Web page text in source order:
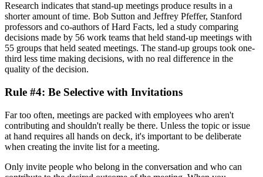
Research indicates that stand-up meetings produce results in a
shorter amount of time. Bob Sutton and Jeffrey Pfeffer, Stanford
professors and co-authors of Hard Facts, led a study comparing
decisions made by 56 work teams that held stand-up meetings with
55 groups that held seated meetings. The stand-up groups took one-
third less time making decisions, with no real difference in the
quality of the decision.
Rule #4: Be Selective with Invitations
Far too often, meetings are packed with employees who aren't
contributing and shouldn't really be there. Unless the topic or issue
at hand requires all hands on deck, it's important to be deliberate
when creating the invite list for a meeting.
Only invite people who belong in the conversation and who can